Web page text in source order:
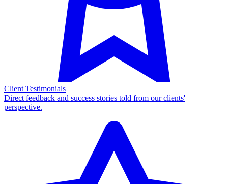
Client Testimonials
Direct feedback and success stories told from our clients'
perspective.